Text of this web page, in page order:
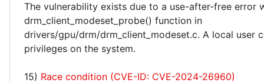
The vulnerability exists due to a use-after-free error
drm_client_modeset_probe() function in
drivers/gpu/drm/drm_client_modeset.c. A local user
privileges on the system.
15) Race condition (CVE-ID: CVE-2024-26960)